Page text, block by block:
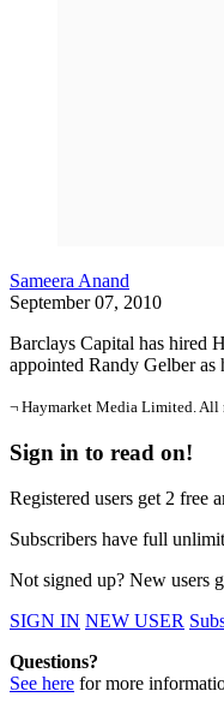
Sameera Anand
September 07, 2010
Barclays Capital has hired
appointed Randy Gelber
¬ Haymarket Media Limited. All
Sign in to read on!
Registered users get 2 free
Subscribers have full
Not signed up? New users
SIGN IN NEW USER
Questions?
See here for more